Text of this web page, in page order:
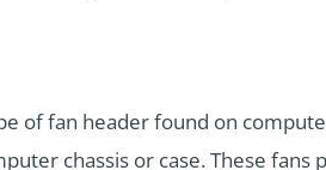
of fan header found on
chassis or case. These